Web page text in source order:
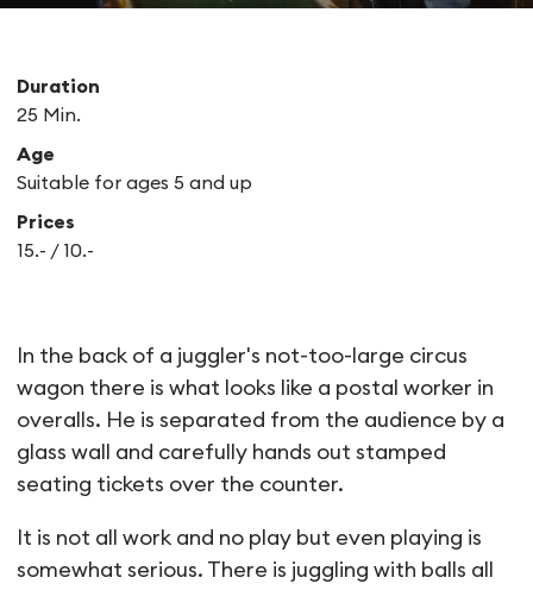
PAKMAN
In the back of a juggler's not-too-large circus
wagon there is what looks like a postal worker in
overalls. He is separated from the audience by a
glass wall and carefully hands out stamped
seating tickets over the counter.
It is not all work and no play but even playing is
somewhat serious. There is juggling with balls all
Duration
25 Min.
Age
Suitable for ages 5 and up
Prices
15.- / 10.-